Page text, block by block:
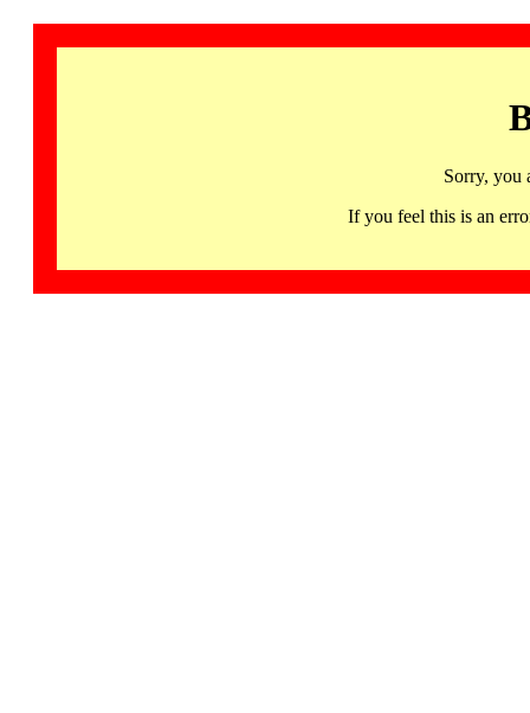
Sorry, you
If you feel this is an